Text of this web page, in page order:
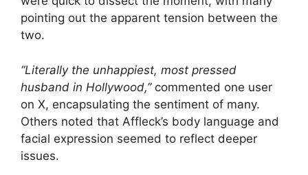
pointing out the apparent tension between the
two.
“Literally the unhappiest, most pressed
husband in Hollywood,”commented one user
on X, encapsulating the sentiment of many.
Others noted that Affleck’s body language and
facial expression seemed to reflect deeper
issues.